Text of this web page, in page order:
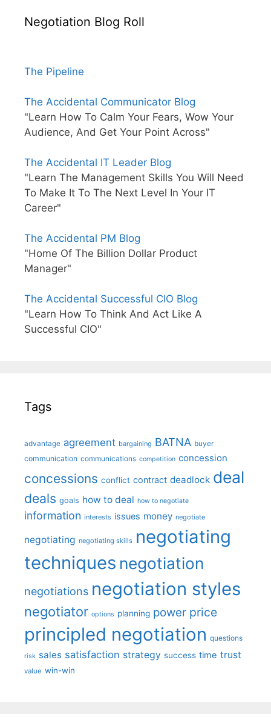
Negotiation Blog Roll
The Pipeline
The Accidental Communicator Blog
"Learn How To Calm Your Fears, Wow Your
Audience, And Get Your Point Across"
The Accidental IT Leader Blog
"Learn The Management Skills You Will Need
To Make It To The Next Level In Your IT
Career"
The Accidental PM Blog
"Home Of The Billion Dollar Product
Manager"
The Accidental Successful CIO Blog
"Learn How To Think And Act Like A
Successful CIO"
Tags
advantage agreement bargaining BATNA buyer
communication communications competition concession
concessions conflict contract deadlock deal
deals goals how to deal how to negotiate
information interests issues money negotiate
negotiating negotiating skills negotiating
techniques negotiation
negotiations negotiation styles
negotiator options planning power price
principled negotiation questions
risk sales satisfaction strategy success time trust
value win-win